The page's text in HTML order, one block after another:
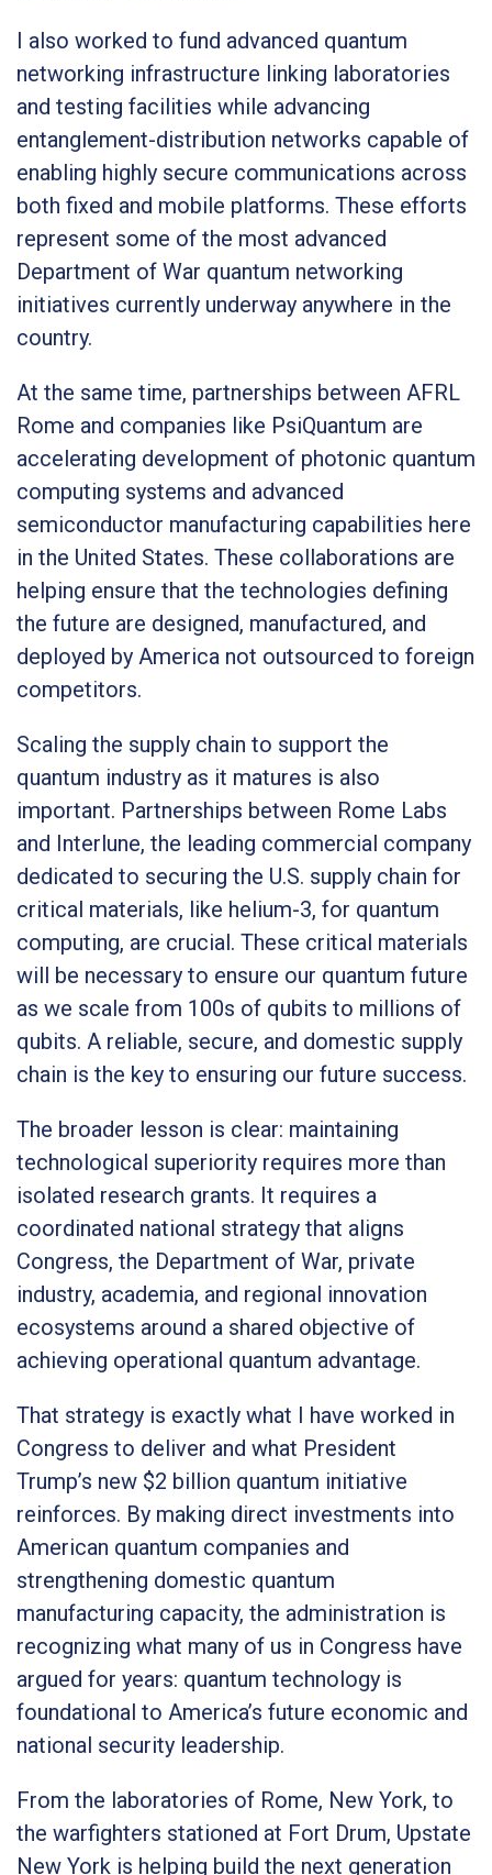
I also worked to fund advanced quantum
networking infrastructure linking laboratories
and testing facilities while advancing
entanglement-distribution networks capable of
enabling highly secure communications across
both fixed and mobile platforms. These efforts
represent some of the most advanced
Department of War quantum networking
initiatives currently underway anywhere in the
country.
At the same time, partnerships between AFRL
Rome and companies like PsiQuantum are
accelerating development of photonic quantum
computing systems and advanced
semiconductor manufacturing capabilities here
in the United States. These collaborations are
helping ensure that the technologies defining
the future are designed, manufactured, and
deployed by America not outsourced to foreign
competitors.
Scaling the supply chain to support the
quantum industry as it matures is also
important. Partnerships between Rome Labs
and Interlune, the leading commercial company
dedicated to securing the U.S. supply chain for
critical materials, like helium-3, for quantum
computing, are crucial. These critical materials
will be necessary to ensure our quantum future
as we scale from 100s of qubits to millions of
qubits. A reliable, secure, and domestic supply
chain is the key to ensuring our future success.
The broader lesson is clear: maintaining
technological superiority requires more than
isolated research grants. It requires a
coordinated national strategy that aligns
Congress, the Department of War, private
industry, academia, and regional innovation
ecosystems around a shared objective of
achieving operational quantum advantage.
That strategy is exactly what I have worked in
Congress to deliver and what President
Trump’s new $2 billion quantum initiative
reinforces. By making direct investments into
American quantum companies and
strengthening domestic quantum
manufacturing capacity, the administration is
recognizing what many of us in Congress have
argued for years: quantum technology is
foundational to America’s future economic and
national security leadership.
From the laboratories of Rome, New York, to
the warfighters stationed at Fort Drum, Upstate
New York is helping build the next generation